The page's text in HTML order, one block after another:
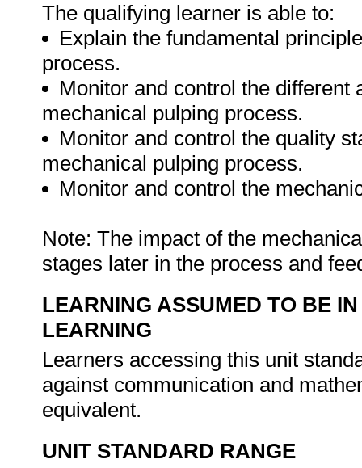
The qualifying learner is able to:
Explain the fundamental
process.
Monitor and control the
mechanical pulping process.
Monitor and control the quality
mechanical pulping process.
Monitor and control the
Note: The impact of the
stages later in the process and
LEARNING ASSUMED TO BE
LEARNING
Learners accessing this unit
against communication and
equivalent.
UNIT STANDARD RANGE